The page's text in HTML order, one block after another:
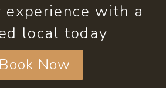
experience with a
local today
Book Now